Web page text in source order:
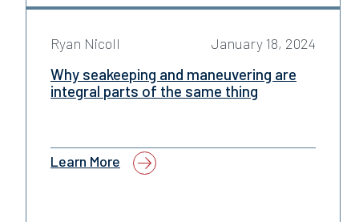
Ryan Nicoll January 18, 2024
Why seakeeping and maneuvering are
integral parts of the same thing
Learn More